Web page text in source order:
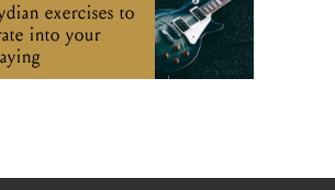
exercises to
into your